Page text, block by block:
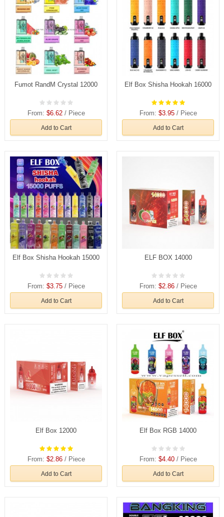
Fumot RandM Crystal 12000
From: $6.62/ Piece
Add to Cart
Elf Box Shisha Hookah 16000
From: $3.95/ Piece
Add to Cart
Elf Box Shisha Hookah 15000
From: $3.75/ Piece
Add to Cart
ELF BOX 14000
From: $2.86/ Piece
Add to Cart
Elf Box 12000
From: $2.86/ Piece
Add to Cart
Elf Box RGB 14000
From: $4.40/ Piece
Add to Cart